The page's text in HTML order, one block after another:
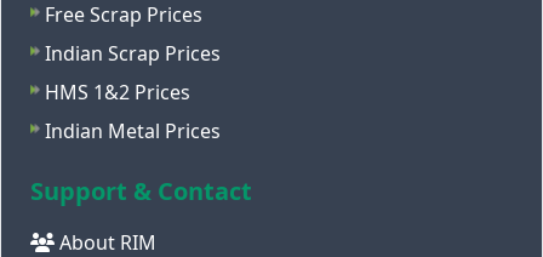
Free Scrap Prices
Indian Scrap Prices
HMS 1&2 Prices
Indian Metal Prices
Support & Contact
About RIM